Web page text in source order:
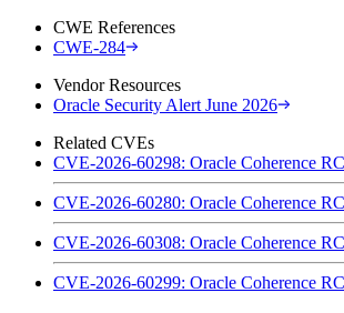
CWE References
CWE-284
Vendor Resources
Oracle Security Alert June 2026
Related CVEs
CVE-2026-60298: Oracle Coherence
CVE-2026-60280: Oracle Coherence
CVE-2026-60308: Oracle Coherence
CVE-2026-60299: Oracle Coherence